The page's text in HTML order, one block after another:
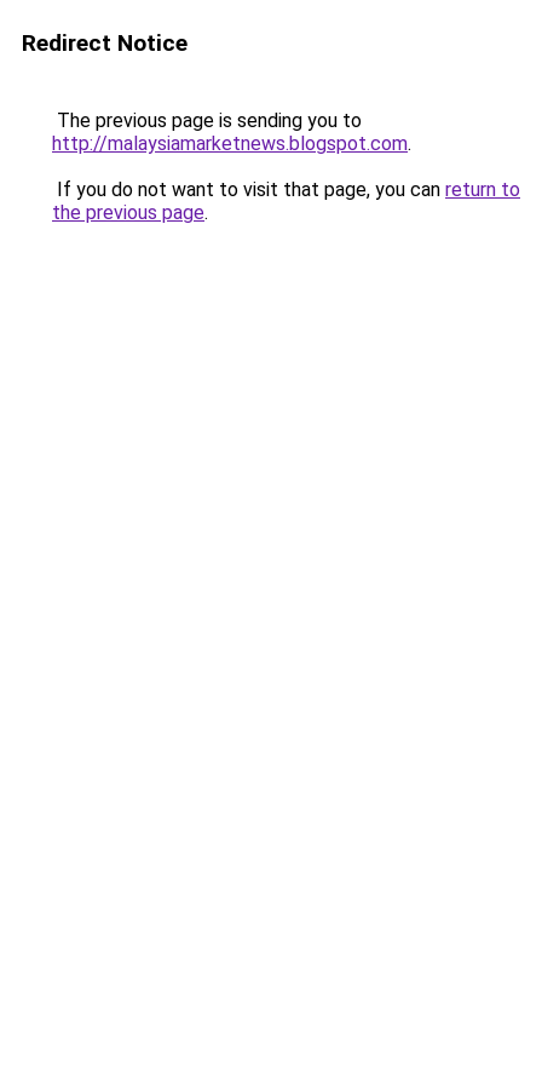
Redirect Notice
The previous page is sending you to
http://malaysiamarketnews.blogspot.com.
If you do not want to visit that page, you can return to
the previous page.